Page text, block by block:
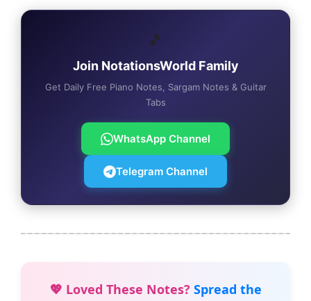
🎵
Join NotationsWorld Family
Get Daily Free Piano Notes, Sargam Notes & Guitar
Tabs
WhatsApp Channel
Telegram Channel
💖 Loved These Notes? Spread the